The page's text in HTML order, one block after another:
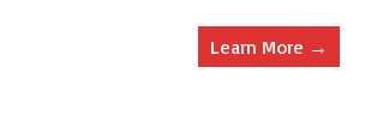
Learn More →